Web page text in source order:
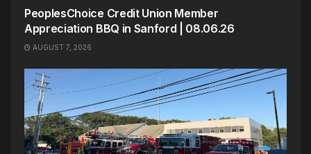
PeoplesChoice Credit Union Member
Appreciation BBQ in Sanford | 08.06.26
AUGUST 7, 2026